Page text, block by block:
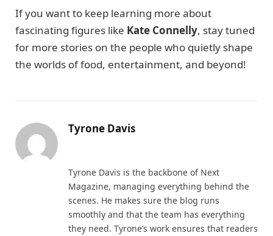
If you want to keep learning more about
fascinating figures like Kate Connelly, stay tuned
for more stories on the people who quietly shape
the worlds of food, entertainment, and beyond!
Tyrone Davis
Tyrone Davis is the backbone of Next
Magazine, managing everything behind the
scenes. He makes sure the blog runs
smoothly and that the team has everything
they need. Tyrone’s work ensures that readers